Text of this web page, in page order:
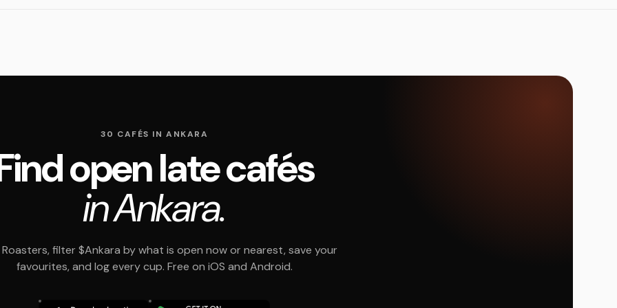
30 CAFÉS IN ANKARA
open late cafés
in Ankara.
filter $Ankara by what is open now or nearest, save your
favourites, and log every cup. Free on iOS and Android.